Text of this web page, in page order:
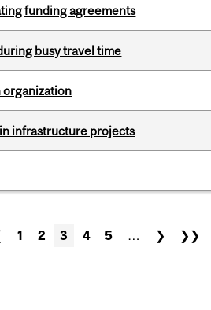
funding agreements
busy travel time
organization
infrastructure projects
1 2 3 4 5 … ❯ ❯❯